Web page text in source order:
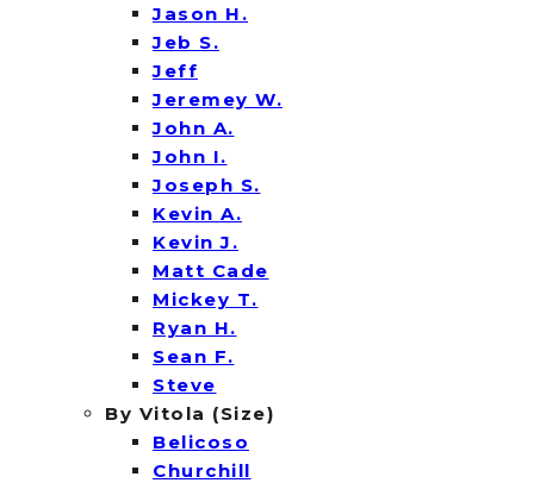
Jason H.
Jeb S.
Jeff
Jeremey W.
John A.
John I.
Joseph S.
Kevin A.
Kevin J.
Matt Cade
Mickey T.
Ryan H.
Sean F.
Steve
By Vitola (Size)
Belicoso
Churchill